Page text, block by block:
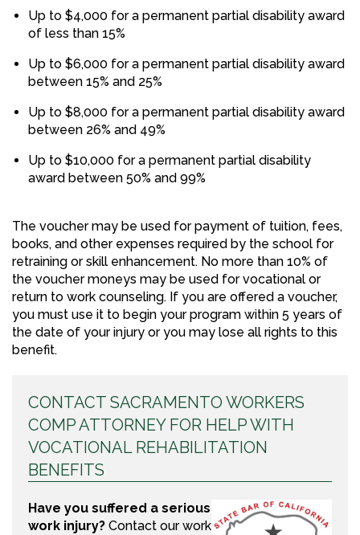
Up to $4,000 for a permanent partial disability award
of less than 15%
Up to $6,000 for a permanent partial disability award
between 15% and 25%
Up to $8,000 for a permanent partial disability award
between 26% and 49%
Up to $10,000 for a permanent partial disability
award between 50% and 99%
The voucher may be used for payment of tuition, fees,
books, and other expenses required by the school for
retraining or skill enhancement. No more than 10% of
the voucher moneys may be used for vocational or
return to work counseling. If you are offered a voucher,
you must use it to begin your program within 5 years of
the date of your injury or you may lose all rights to this
benefit.
CONTACT SACRAMENTO WORKERS
COMP ATTORNEY FOR HELP WITH
VOCATIONAL REHABILITATION
BENEFITS
Have you suffered a serious
work injury? Contact our work